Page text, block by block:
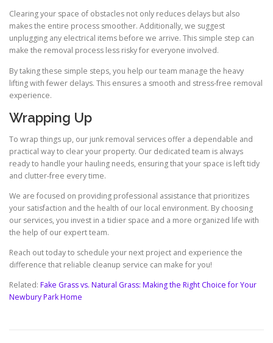
Clearing your space of obstacles not only reduces delays but also
makes the entire process smoother. Additionally, we suggest
unplugging any electrical items before we arrive. This simple step can
make the removal process less risky for everyone involved.
By taking these simple steps, you help our team manage the heavy
lifting with fewer delays. This ensures a smooth and stress-free removal
experience.
Wrapping Up
To wrap things up, our junk removal services offer a dependable and
practical way to clear your property. Our dedicated team is always
ready to handle your hauling needs, ensuring that your space is left tidy
and clutter-free every time.
We are focused on providing professional assistance that prioritizes
your satisfaction and the health of our local environment. By choosing
our services, you invest in a tidier space and a more organized life with
the help of our expert team.
Reach out today to schedule your next project and experience the
difference that reliable cleanup service can make for you!
Related: Fake Grass vs. Natural Grass: Making the Right Choice for Your
Newbury Park Home